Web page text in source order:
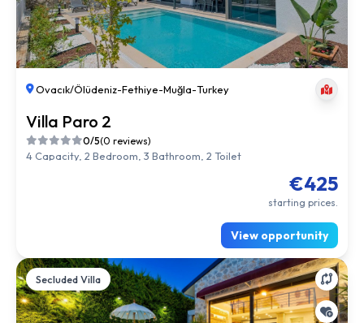
Ovacık/Ölüdeniz-Fethiye-Muğla-Turkey
Villa Paro 2
0/5(0 reviews)
4 Capacity, 2 Bedroom, 3 Bathroom, 2 Toilet
€425
starting prices.
View opportunity
Secluded Villa